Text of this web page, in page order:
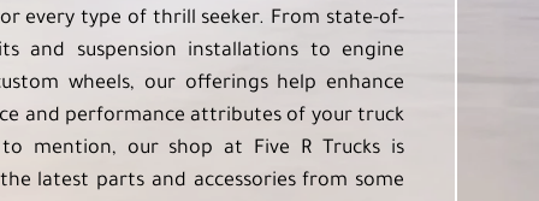
every type of thrill seeker. From state-of-
and suspension installations to engine
wheels, our offerings help enhance
and performance attributes of your truck
mention, our shop at Five R Trucks is
latest parts and accessories from some